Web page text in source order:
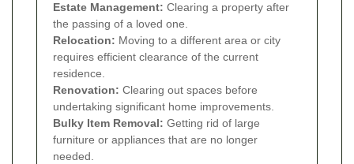
Estate Management: Clearing a property after
the passing of a loved one.
Relocation: Moving to a different area or city
requires efficient clearance of the current
residence.
Renovation: Clearing out spaces before
undertaking significant home improvements.
Bulky Item Removal: Getting rid of large
furniture or appliances that are no longer
needed.